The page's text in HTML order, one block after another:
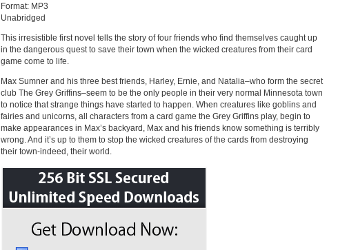
Format: MP3
Unabridged
This irresistible first novel tells the story of four friends who find themselves caught up
in the dangerous quest to save their town when the wicked creatures from their card
game come to life.
Max Sumner and his three best friends, Harley, Ernie, and Natalia–who form the secret
club The Grey Griffins–seem to be the only people in their very normal Minnesota town
to notice that strange things have started to happen. When creatures like goblins and
fairies and unicorns, all characters from a card game the Grey Griffins play, begin to
make appearances in Max’s backyard, Max and his friends know something is terribly
wrong. And it’s up to them to stop the wicked creatures of the cards from destroying
their town-indeed, their world.